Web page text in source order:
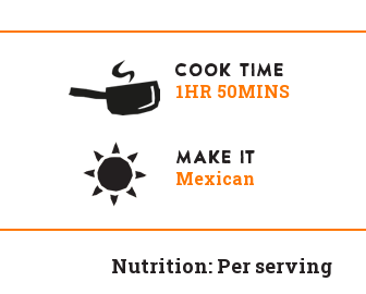
COOK TIME
1HR 50MINS
MAKE IT
Mexican
Nutrition: Per serving